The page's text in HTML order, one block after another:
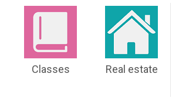
Classes Real estate